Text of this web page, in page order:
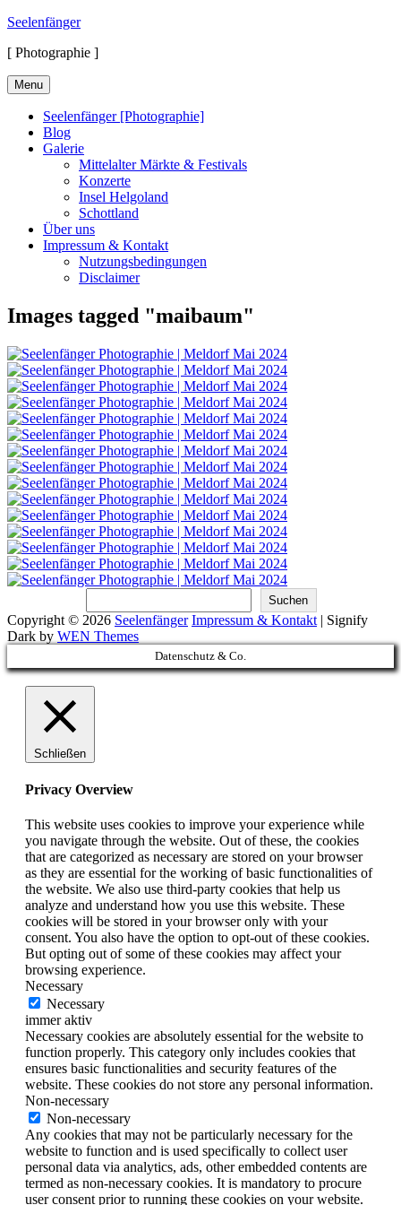
Skip
content
Seelenfänger
[ Photographie ]
Menu
Seelenfänger [Photographie]
Blog
Galerie
Mittelalter Märkte & Festivals
Konzerte
Insel Helgoland
Schottland
Über uns
Impressum & Kontakt
Nutzungsbedingungen
Disclaimer
Images tagged "maibaum"
Suchen
Copyright © 2026 Seelenfänger Impressum & Kontakt | Signify
Dark by WEN Themes
Scroll
Up
Datenschutz & Co.
Schließen
Privacy Overview
This website uses cookies to improve your experience while
you navigate through the website. Out of these, the cookies
that are categorized as necessary are stored on your browser
as they are essential for the working of basic functionalities of
the website. We also use third-party cookies that help us
analyze and understand how you use this website. These
cookies will be stored in your browser only with your
consent. You also have the option to opt-out of these cookies.
But opting out of some of these cookies may affect your
browsing experience.
Necessary
Necessary
immer aktiv
Necessary cookies are absolutely essential for the website to
function properly. This category only includes cookies that
ensures basic functionalities and security features of the
website. These cookies do not store any personal information.
Non-necessary
Non-necessary
Any cookies that may not be particularly necessary for the
website to function and is used specifically to collect user
personal data via analytics, ads, other embedded contents are
termed as non-necessary cookies. It is mandatory to procure
user consent prior to running these cookies on your website.